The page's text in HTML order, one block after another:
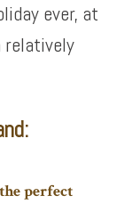
ever, at
relatively
perfect